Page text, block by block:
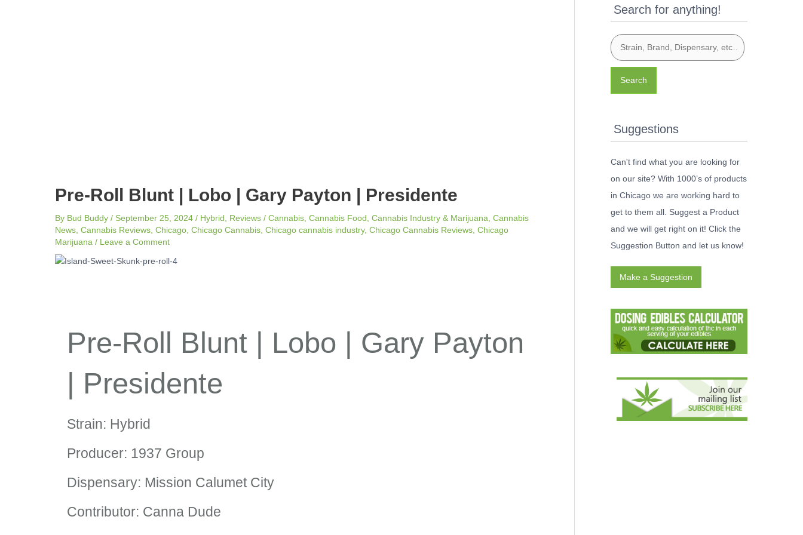
Pre-Roll Blunt | Lobo | Gary Payton | Presidente
By Bud Buddy / September 25, 2024 / Hybrid Reviews / Cannabis Cannabis Food Cannabis Industry & Marijuana Cannabis
News Cannabis Reviews Chicago Chicago Cannabis Chicago cannabis industry, Chicago Cannabis Reviews Chicago
Marijuana / Leave a Comment
Pre-Roll Blunt | Lobo | Gary Payton
| Presidente
Strain: Hybrid
Producer: 1937 Group
Dispensary: Mission Calumet City
Contributor: Canna Dude
Search for anything!
Search
Suggestions
Can't find what you are looking for
on our site? With 1000’s of products
in Chicago we are working hard to
get to them all. Suggest a Product
and we will get right on it! Click the
Suggestion Button and let us know!
Make a Suggestion